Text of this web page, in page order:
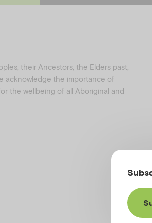
k
their Ancestors, the Elders past,
acknowledge the importance of
the wellbeing of all Aboriginal and